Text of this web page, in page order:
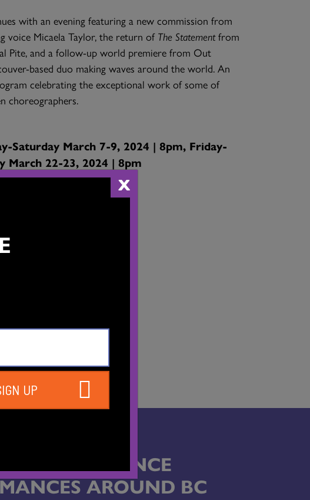
with an evening featuring a new commission from
voice Micaela Taylor, the return of The Statementfrom
Pite, and a follow-up world premiere from Out
based duo making waves around the world. An
celebrating the exceptional work of some of
choreographers.
Saturday March 7-9, 2024 | 8pm, Friday-
March 22-23, 2024 | 8pm
Arts Centre
St, Surrey, BC
ABOUT DANCE
AROUND BC
X
UP